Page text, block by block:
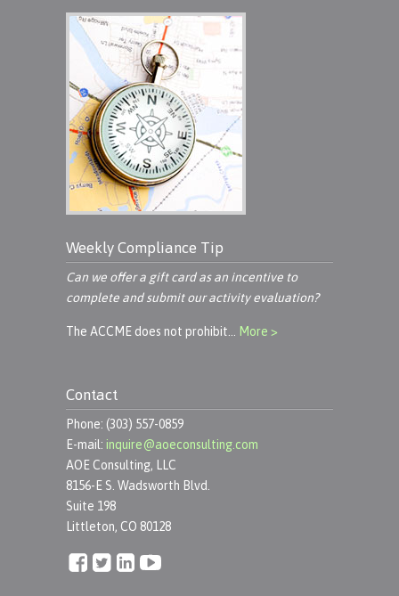
Weekly Compliance Tip
Can we offer a gift card as an incentive to
complete and submit our activity evaluation?
The ACCME does not prohibit… More >
Contact
Phone: (303) 557-0859
E-mail: inquire@aoeconsulting.com
AOE Consulting, LLC
8156-E S. Wadsworth Blvd.
Suite 198
Littleton, CO 80128